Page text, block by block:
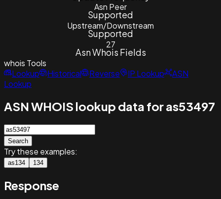
Asn Peer
Supported
Upstream/Downstream
Supported
27
Asn Whois Fields
whois Tools
Lookup
Historical Reverse IP Lookup
ASN
Lookup
ASN WHOIS lookup data for as53497
Search
Try these examples:
as134 134
Response